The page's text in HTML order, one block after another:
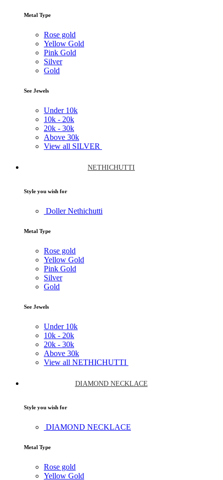
Metal Type
Rose gold
Yellow Gold
Pink Gold
Silver
Gold
See Jewels
Under 10k
10k - 20k
20k - 30k
Above 30k
View all SILVER
NETHICHUTTI
Style you wish for
Doller Nethichutti
Metal Type
Rose gold
Yellow Gold
Pink Gold
Silver
Gold
See Jewels
Under 10k
10k - 20k
20k - 30k
Above 30k
View all NETHICHUTTI
DIAMOND NECKLACE
Style you wish for
DIAMOND NECKLACE
Metal Type
Rose gold
Yellow Gold